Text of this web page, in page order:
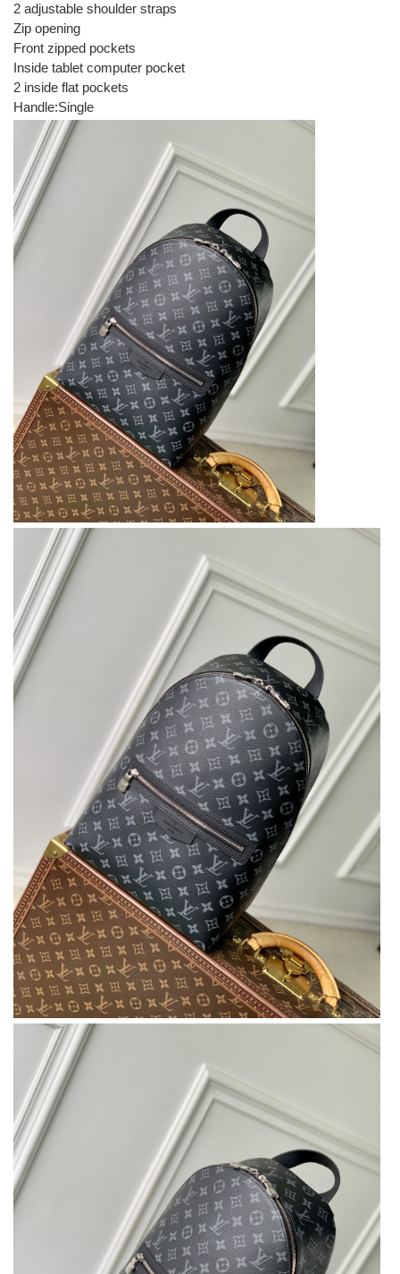
2 adjustable shoulder straps
Zip opening
Front zipped pockets
Inside tablet computer pocket
2 inside flat pockets
Handle:Single